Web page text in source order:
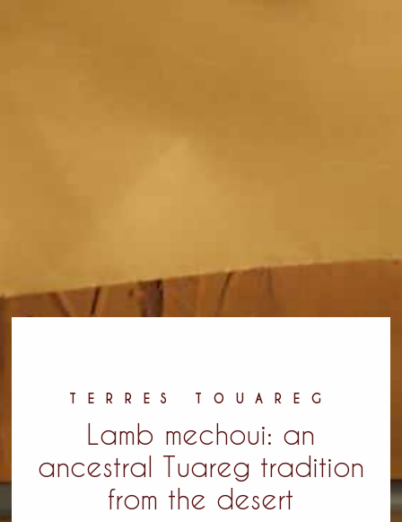
TERRES TOUAREG
Lamb mechoui: an
ancestral Tuareg tradition
from the desert